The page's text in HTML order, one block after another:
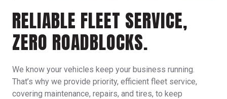
RELIABLE FLEET SERVICE,
ZERO ROADBLOCKS.
We know your vehicles keep your business running.
That’s why we provide priority, efficient fleet service,
covering maintenance, repairs, and tires, to keep